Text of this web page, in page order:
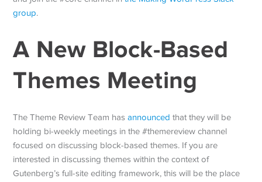
group.
A New Block-Based
Themes Meeting
The Theme Review Team hasannounced that they will be
holding bi-weekly meetings in the #themereview channel
focused on discussing block-based themes. If you are
interested in discussing themes within the context of
Gutenberg’s full-site editing framework, this will be the place